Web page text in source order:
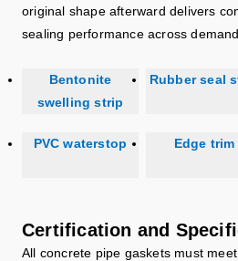
original shape afterward delivers
sealing performance across
Bentonite
swelling strip
Rubber seal
PVC waterstop Edge trim
Certification and
All concrete pipe gaskets must